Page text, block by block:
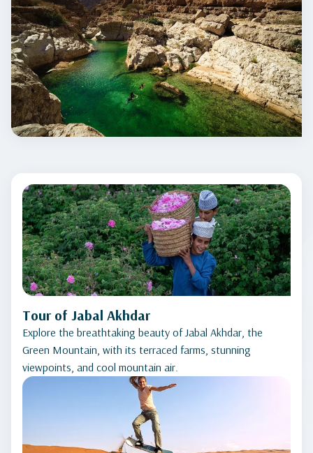
Tour of Jabal Akhdar
Explore the breathtaking beauty of Jabal Akhdar, the
Green Mountain, with its terraced farms, stunning
viewpoints, and cool mountain air.